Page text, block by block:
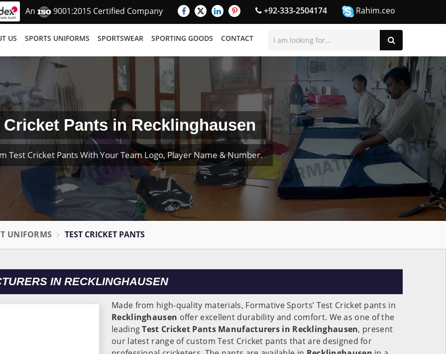
An 9001:2015 Certified Company +92-333-2504174 Rahim.ceo
US SPORTS UNIFORMS SPORTSWEAR SPORTING GOODS CONTACT
Cricket Pants in Recklinghausen
Test Cricket Pants With Your Team Logo, Player Name & Number.
UNIFORMS TEST CRICKET PANTS
IN RECKLINGHAUSEN
Made from high-quality materials, Formative Sports’ Test Cricket pants in
Recklinghausen offer excellent durability and comfort. We as one of the
leadingTest Cricket Pants Manufacturers in Recklinghausen, present
our latest range of custom Test Cricket pants that are designed for